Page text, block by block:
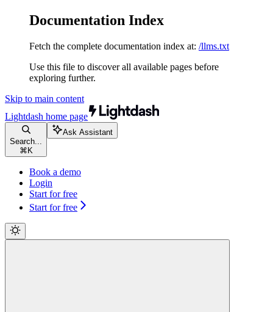
Documentation Index
Fetch the complete documentation index at: /llms.txt
Use this file to discover all available pages before
exploring further.
Skip to main content
Lightdash home page
Search...
⌘ K
Ask Assistant
Book a demo
Login
Start for free
Start for free